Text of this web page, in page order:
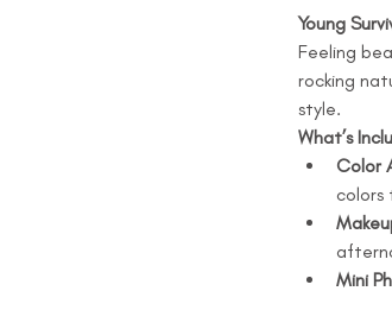
Young
Feeling
rocking
style.
What’s
Color
colors
Mini